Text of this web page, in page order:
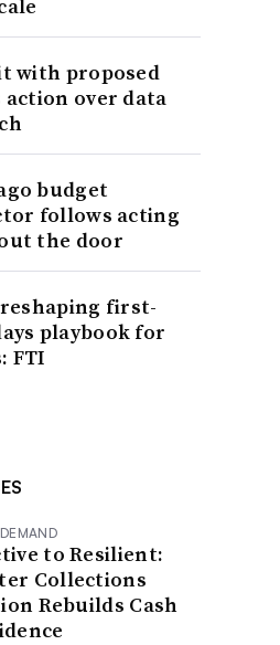
with proposed
action over data
budget
follows acting
out the door
first-
playbook for
FTI
to Resilient:
Collections
Rebuilds Cash